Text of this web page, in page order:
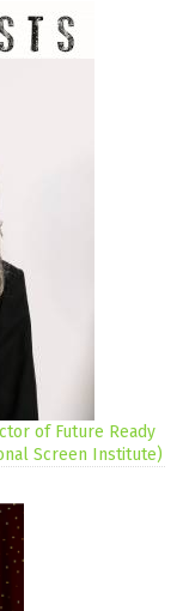
of Future Ready
Screen Institute)